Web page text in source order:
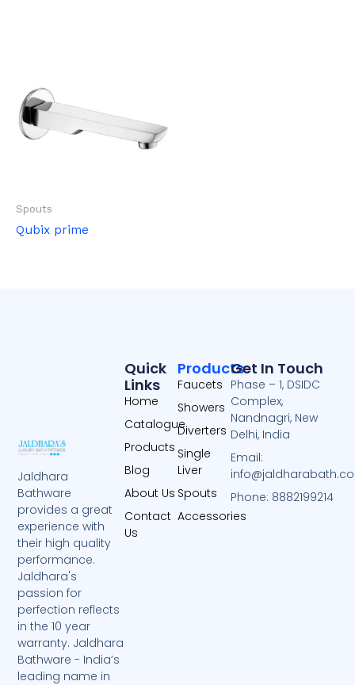
Spouts
Qubix prime
Jaldhara
Bathware
provides a great
experience with
their high quality
performance.
Jaldhara's
passion for
perfection reflects
in the 10 year
warranty. Jaldhara
Bathware - India’s
leading name in
Products
Faucets
Showers
Diverters
Single
Liver
Spouts
Accessories
Quick
Links
Home
Catalogue
Products
Blog
About Us
Contact
Us
Get In Touch
Phase – 1, DSIDC
Complex,
Nandnagri, New
Delhi, India
Email:
Phone: 8882199214